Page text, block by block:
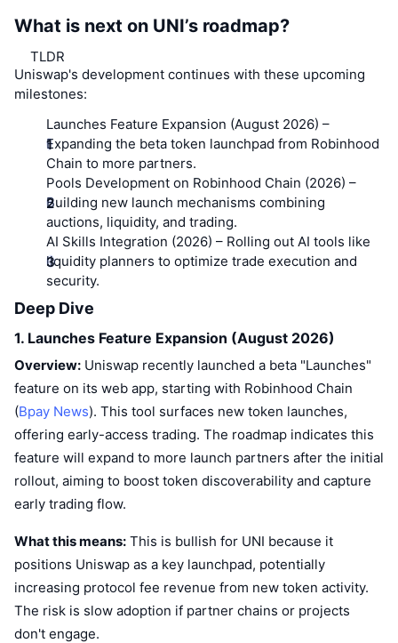
What is next on UNI’s roadmap?
TLDR
Uniswap's development continues with these upcoming
milestones:
Launches Feature Expansion (August 2026) –
Expanding the beta token launchpad from Robinhood
Chain to more partners.
Pools Development on Robinhood Chain (2026) –
Building new launch mechanisms combining
auctions, liquidity, and trading.
AI Skills Integration (2026) – Rolling out AI tools like
liquidity planners to optimize trade execution and
security.
Deep Dive
1. Launches Feature Expansion (August 2026)
Overview: Uniswap recently launched a beta "Launches"
feature on its web app, starting with Robinhood Chain
(Bpay News). This tool surfaces new token launches,
offering early-access trading. The roadmap indicates this
feature will expand to more launch partners after the initial
rollout, aiming to boost token discoverability and capture
early trading flow.
What this means: This is bullish for UNI because it
positions Uniswap as a key launchpad, potentially
increasing protocol fee revenue from new token activity.
The risk is slow adoption if partner chains or projects
don't engage.